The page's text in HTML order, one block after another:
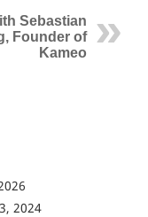
Sebastian
Founder of
Kameo
2024